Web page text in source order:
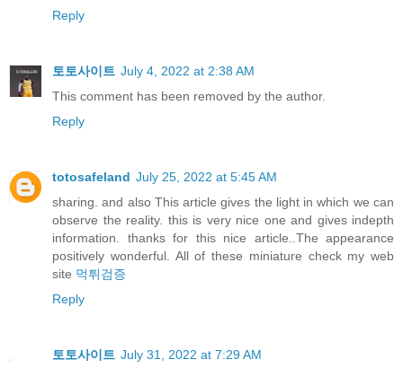
Reply
토토사이트 July 4, 2022 at 2:38 AM
This comment has been removed by the author.
Reply
totosafeland July 25, 2022 at 5:45 AM
sharing. and also This article gives the light in which we can
observe the reality. this is very nice one and gives indepth
information. thanks for this nice article..The appearance
positively wonderful. All of these miniature check my web
site 먹튀검증
Reply
토토사이트 July 31, 2022 at 7:29 AM